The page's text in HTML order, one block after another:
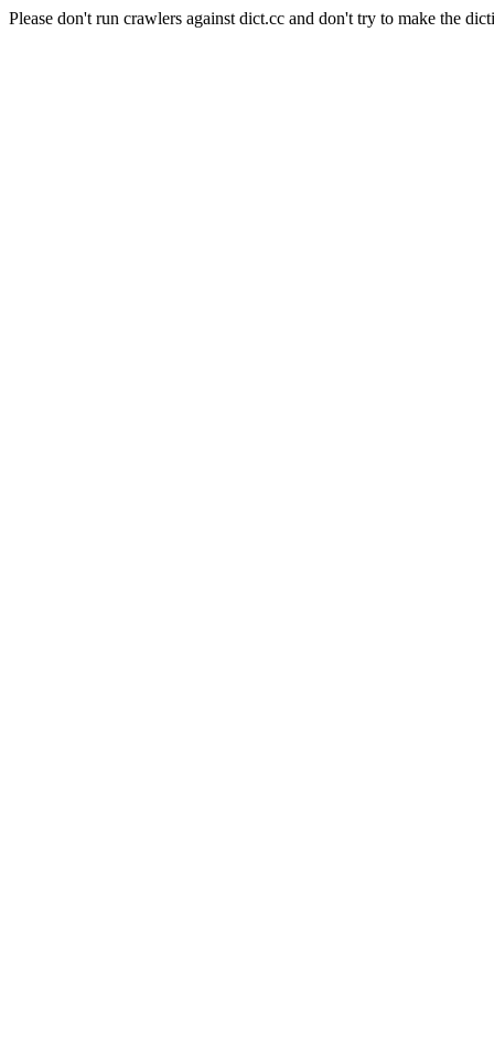
Please don't run crawlers against dict.cc and don't try to make the